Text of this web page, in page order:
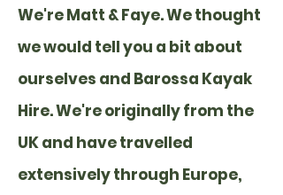
We're Matt & Faye.We thought
we would tell you a bit about
ourselves and Barossa Kayak
Hire. We're originally from the
UK and have travelled
extensively through Europe,